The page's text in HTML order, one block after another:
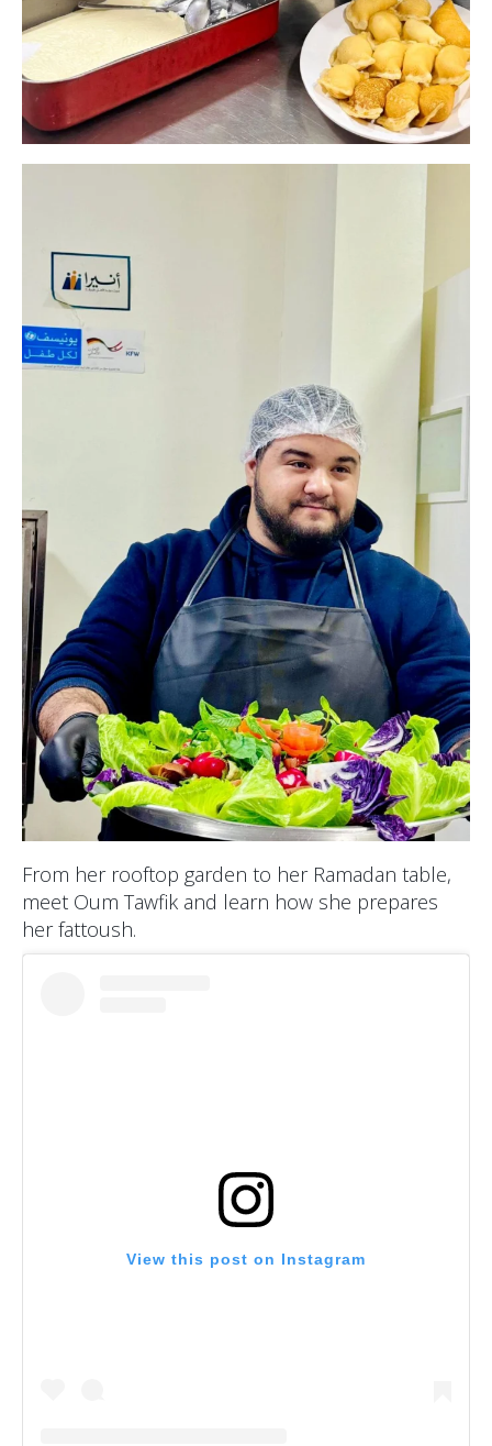
From her rooftop garden to her Ramadan table,
meet Oum Tawfik and learn how she prepares
her fattoush.
View this post on Instagram